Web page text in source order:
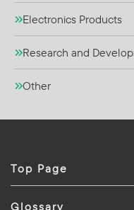
Electronics Products
Research and
Other
Top Page
Glossary